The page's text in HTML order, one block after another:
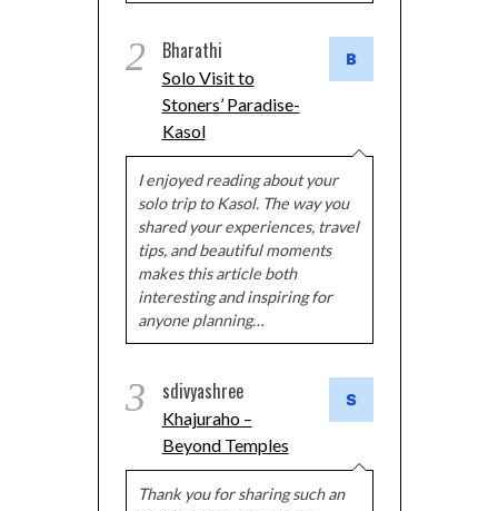
2 Bharathi
Solo Visit to
Stoners’ Paradise-
Kasol
I enjoyed reading about your
solo trip to Kasol. The way you
shared your experiences, travel
tips, and beautiful moments
makes this article both
interesting and inspiring for
anyone planning…
3 sdivyashree
Khajuraho –
Beyond Temples
Thank you for sharing such an